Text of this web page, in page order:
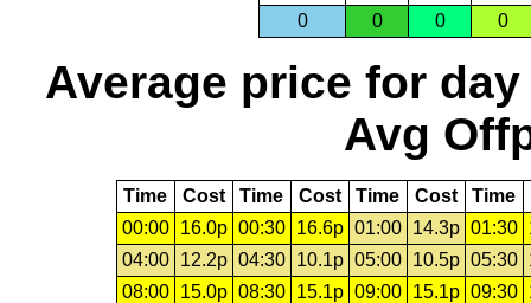
0
0 0 0
Average price for day
Avg
Time Cost Time Cost Time Cost Time
00:00
16.0p 00:30 16.6p 01:00 14.3p 01:30
04:00
12.2p 04:30 10.1p 05:00 10.5p 05:30
08:00
15.0p 08:30 15.1p 09:00 15.1p 09:30